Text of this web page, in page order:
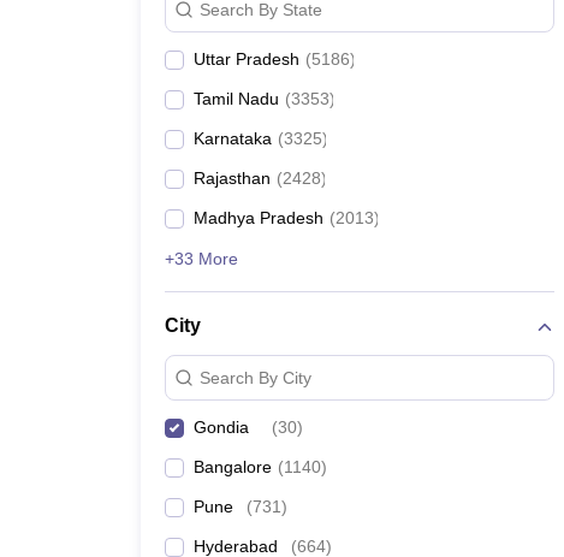
Search By State
Uttar Pradesh (5186)
Tamil Nadu (3353)
Karnataka (3325)
Rajasthan (2428)
Madhya Pradesh (2013)
+33 More
City
Search By City
Gondia (30)
Bangalore (1140)
Pune (731)
Hyderabad (664)